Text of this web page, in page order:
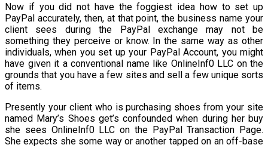
Now if you did not have the foggiest idea how to set up
PayPal accurately, then, at that point, the business name your
client sees during the PayPal exchange may not be
something they perceive or know. In the same way as other
individuals, when you set up your PayPal Account, you might
have given it a conventional name like OnlineInf0 LLC on the
grounds that you have a few sites and sell a few unique sorts
of items.
Presently your client who is purchasing shoes from your site
named Mary’s Shoes get’s confounded when during her buy
she sees OnlineInf0 LLC on the PayPal Transaction Page.
She expects she some way or another tapped on an off-base